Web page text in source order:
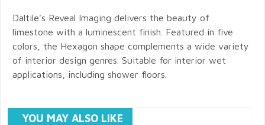
Daltile's Reveal Imaging delivers the beauty of
limestone with a luminescent finish. Featured in five
colors, the Hexagon shape complements a wide variety
of interior design genres. Suitable for interior wet
applications, including shower floors.
YOU MAY ALSO LIKE